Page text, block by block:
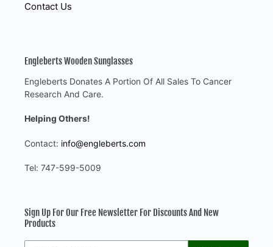
Contact Us
Engleberts Wooden Sunglasses
Engleberts Donates A Portion Of All Sales To Cancer
Research And Care.
Helping Others!
Contact: info@engleberts.com
Tel: 747-599-5009
Sign Up For Our Free Newsletter For Discounts And New
Products